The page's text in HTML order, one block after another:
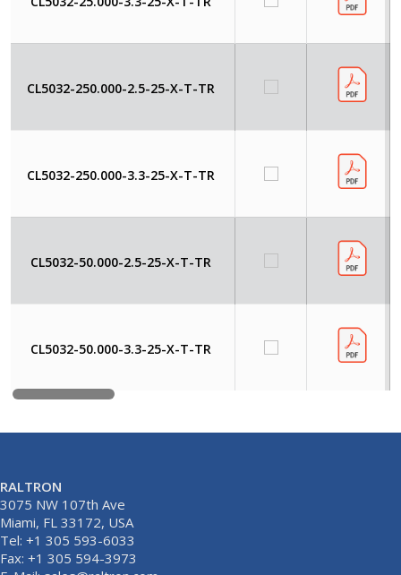
CL5032-250.000-2.5-25-X-T-TR
CL5032-250.000-3.3-25-X-T-TR
CL5032-50.000-2.5-25-X-T-TR
CL5032-50.000-3.3-25-X-T-TR
RALTRON
3075 NW 107th Ave
Miami, FL 33172, USA
Tel: +1 305 593-6033
Fax: +1 305 594-3973